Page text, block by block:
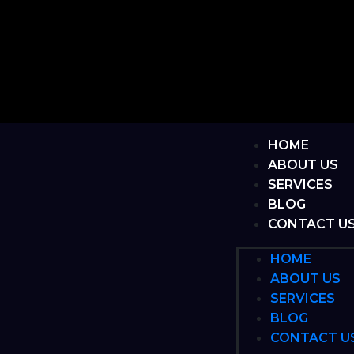
HOME
ABOUT US
SERVICES
BLOG
CONTACT
HOME
ABOUT US
SERVICES
BLOG
CONTACT